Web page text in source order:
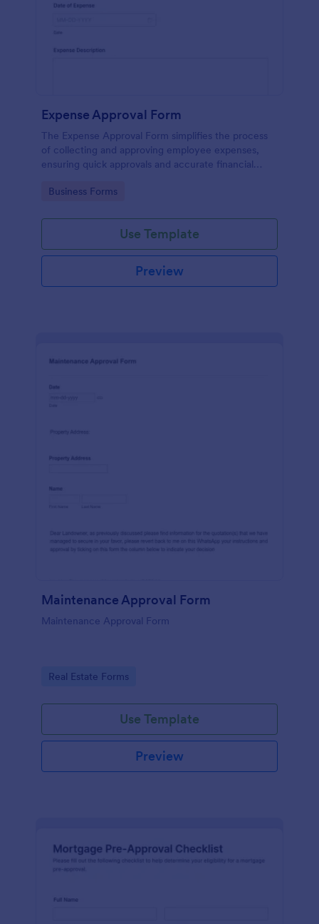
Expense Approval Form
The Expense Approval Form simplifies the process
of collecting and approving employee expenses,
ensuring quick approvals and accurate financial
Go to Category:
Business Forms
Use Template
Preview
Maintenance Approval Form
Maintenance Approval Form
Go to Category:
Real Estate Forms
Use Template
Preview